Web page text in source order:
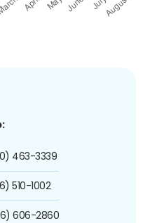
463-3339
510-1002
606-2860